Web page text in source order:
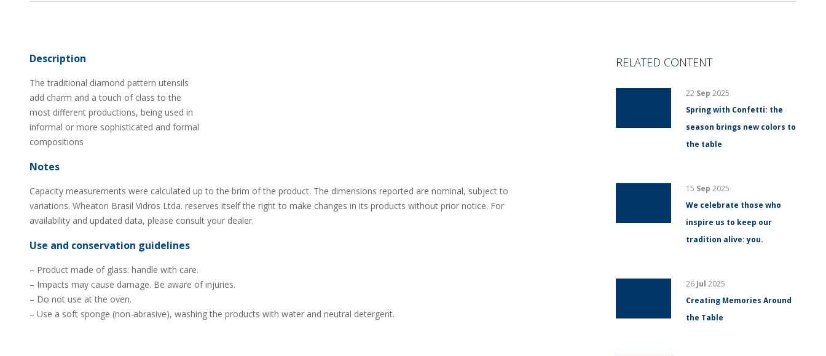
Description
The traditional diamond pattern utensils
add charm and a touch of class to the
most different productions, being used in
informal or more sophisticated and formal
compositions
Notes
Capacity measurements were calculated up to the brim of the product. The dimensions reported are nominal, subject to
variations. Wheaton Brasil Vidros Ltda. reserves itself the right to make changes in its products without prior notice. For
availability and updated data, please consult your dealer.
Use and conservation guidelines
– Product made of glass: handle with care.
– Impacts may cause damage. Be aware of injuries.
– Do not use at the oven.
– Use a soft sponge (non-abrasive), washing the products with water and neutral detergent.
RELATED CONTENT
22 Sep 2025
Spring with Confetti: the
season brings new colors to
the table
15 Sep 2025
We celebrate those who
inspire us to keep our
tradition alive: you.
26 Jul 2025
Creating Memories Around
the Table